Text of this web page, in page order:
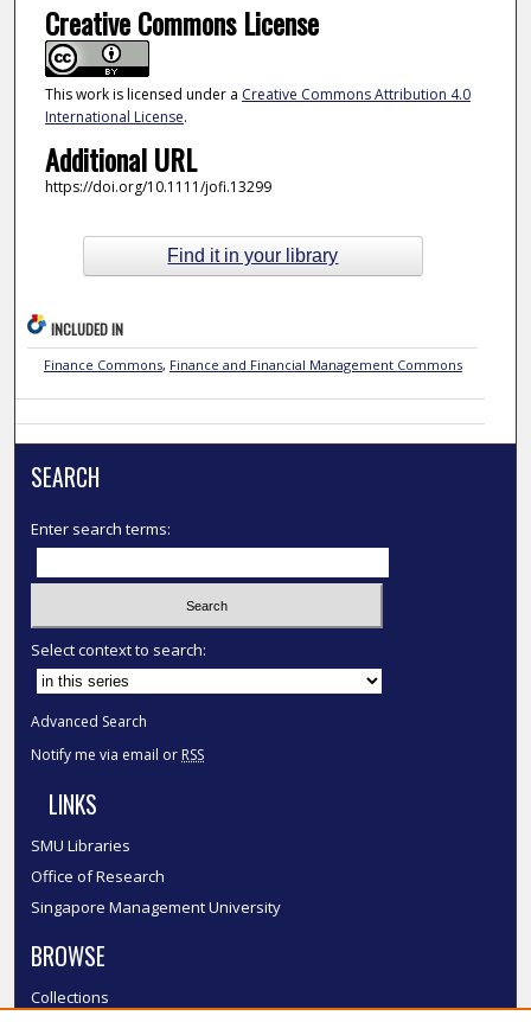
Creative Commons License
This work is licensed under a Creative Commons Attribution 4.0
International License.
Additional URL
https://doi.org/10.1111/jofi.13299
Find it in your library
INCLUDED IN
Finance Commons, Finance and Financial Management Commons
SEARCH
Enter search terms:
Select context to search:
Advanced Search
Notify me via email or RSS
LINKS
SMU Libraries
Office of Research
Singapore Management University
BROWSE
Collections